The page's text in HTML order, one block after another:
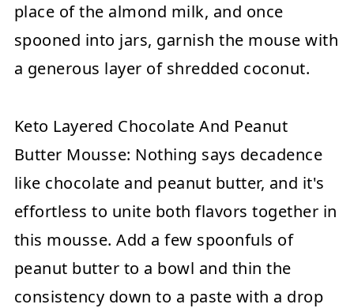
place of the almond milk, and once
spooned into jars, garnish the mouse with
a generous layer of shredded coconut.
Keto Layered Chocolate And Peanut
Butter Mousse: Nothing says decadence
like chocolate and peanut butter, and it's
effortless to unite both flavors together in
this mousse. Add a few spoonfuls of
peanut butter to a bowl and thin the
consistency down to a paste with a drop